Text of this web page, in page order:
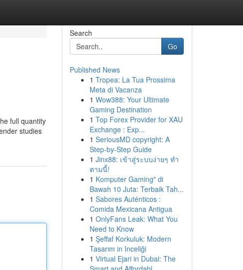
full quantity
studies
Search
Go
Published News
1 Tropea: La Tua Prossima
Meta di Vacanza
1 Wow388: Your Ultimate
Gaming Destination
1 Top Forex Provider for XAU
Exchange : Exp...
1 SeriousMD copyright: A
Step-by-Step Guide
1 Jinx88: เข้าสู่ระบบง่ายๆ ทำ
ตามนี้!
1 Komputer Gaming" di
Bawah 10 Juta: Terbaik Tah...
1 Sabores Auténticos :
Comida Mexicana Antigua
1 OnlyFans Leak: What You
Need to Know
1 Şeffaf Korkuluk: Modern
Tasarım in Inceliği
1 Virtual Ejari in Dubai: The